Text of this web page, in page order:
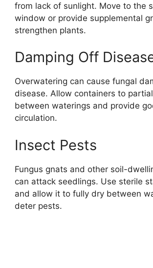
from lack of sunlight. Move to the
window or provide supplemental
strengthen plants.
Damping Off
Overwatering can cause fungal
disease. Allow containers to
between waterings and provide
circulation.
Insect Pests
Fungus gnats and other soil-
can attack seedlings. Use sterile
and allow it to fully dry between
deter pests.